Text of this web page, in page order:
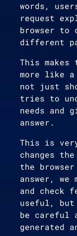
words,
request
browser to
different
This makes
more like
not just
tries to
needs and
answer.
This is
changes
the
answer,
and check
useful, but
be careful
generated